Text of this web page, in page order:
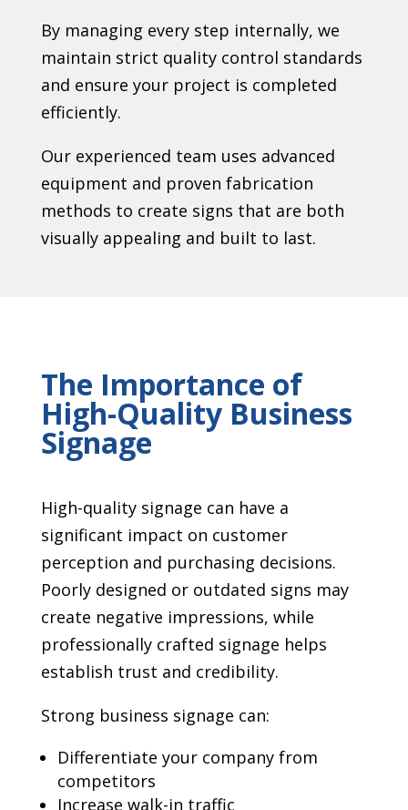
By managing every step internally, we
maintain strict quality control standards
and ensure your project is completed
efficiently.
Our experienced team uses advanced
equipment and proven fabrication
methods to create signs that are both
visually appealing and built to last.
The Importance of
High-Quality Business
Signage
High-quality signage can have a
significant impact on customer
perception and purchasing decisions.
Poorly designed or outdated signs may
create negative impressions, while
professionally crafted signage helps
establish trust and credibility.
Strong business signage can:
Differentiate your company from
competitors
Increase walk-in traffic